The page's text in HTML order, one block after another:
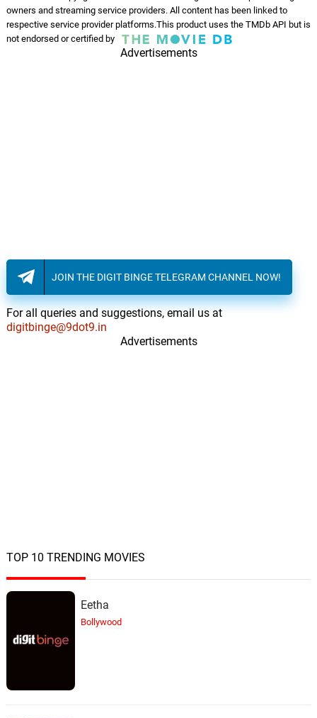
owners and streaming service providers. All content has been linked to
respective service provider platforms.This product uses the TMDb API but is
not endorsed or certified by
Advertisements
JOIN THE DIGIT BINGE TELEGRAM CHANNEL NOW!
For all queries and suggestions, email us at
digitbinge@9dot9.in
Advertisements
TOP 10 TRENDING MOVIES
Eetha
Bollywood